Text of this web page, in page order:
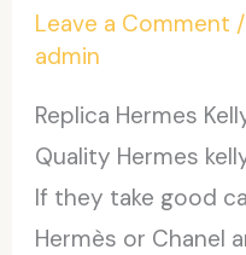
Leave a Comment /
admin
Replica Hermes
Quality Hermes
If they take good
Hermès or Chanel